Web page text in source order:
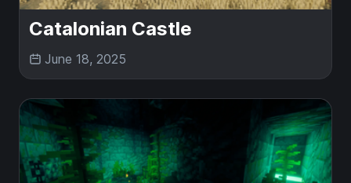
Catalonian Castle
June 18, 2025